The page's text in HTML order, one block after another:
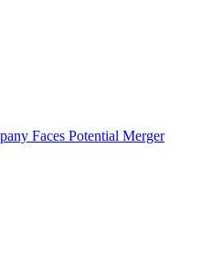
Faces Potential Merger